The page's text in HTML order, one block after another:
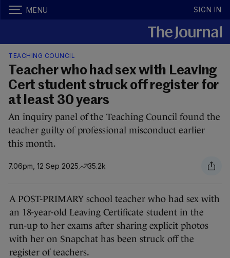
MENU SIGN IN
TEACHING COUNCIL
Teacher who had sex with Leaving
Cert student struck off register for
at least 30 years
An inquiry panel of the Teaching Council found the
teacher guilty of professional misconduct earlier
this month.
7.06pm, 12 Sep 2025 35.2k
A POST-PRIMARY school teacher who had sex with
an 18-year-old Leaving Certificate student in the
run-up to her exams after sharing explicit photos
with her on Snapchat has been struck off the
register of teachers.